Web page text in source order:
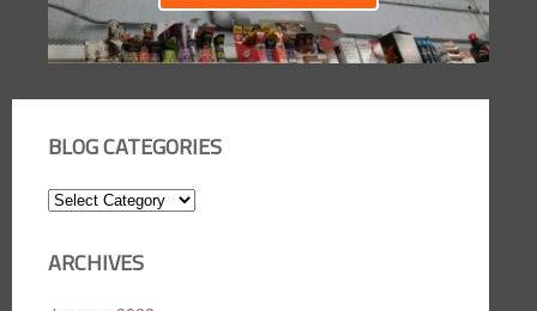
BLOG CATEGORIES
Blog
ARCHIVES